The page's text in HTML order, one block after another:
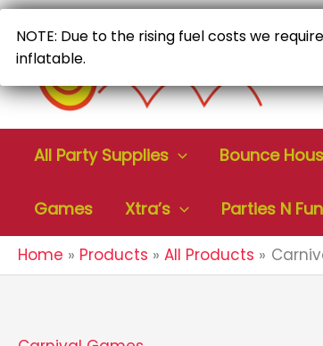
Skip
content
All Party Supplies Bounce
Games Xtra’s Parties N Fun
Home Products All Products
NOTE: Due to the rising fuel costs we
inflatable.